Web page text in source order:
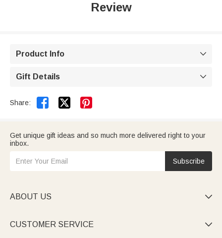
Review
Product Info 
Gift Details 
Share:  
Get unique gift ideas and so much more delivered right to your
inbox.
Subscribe
ABOUT US 
CUSTOMER SERVICE 